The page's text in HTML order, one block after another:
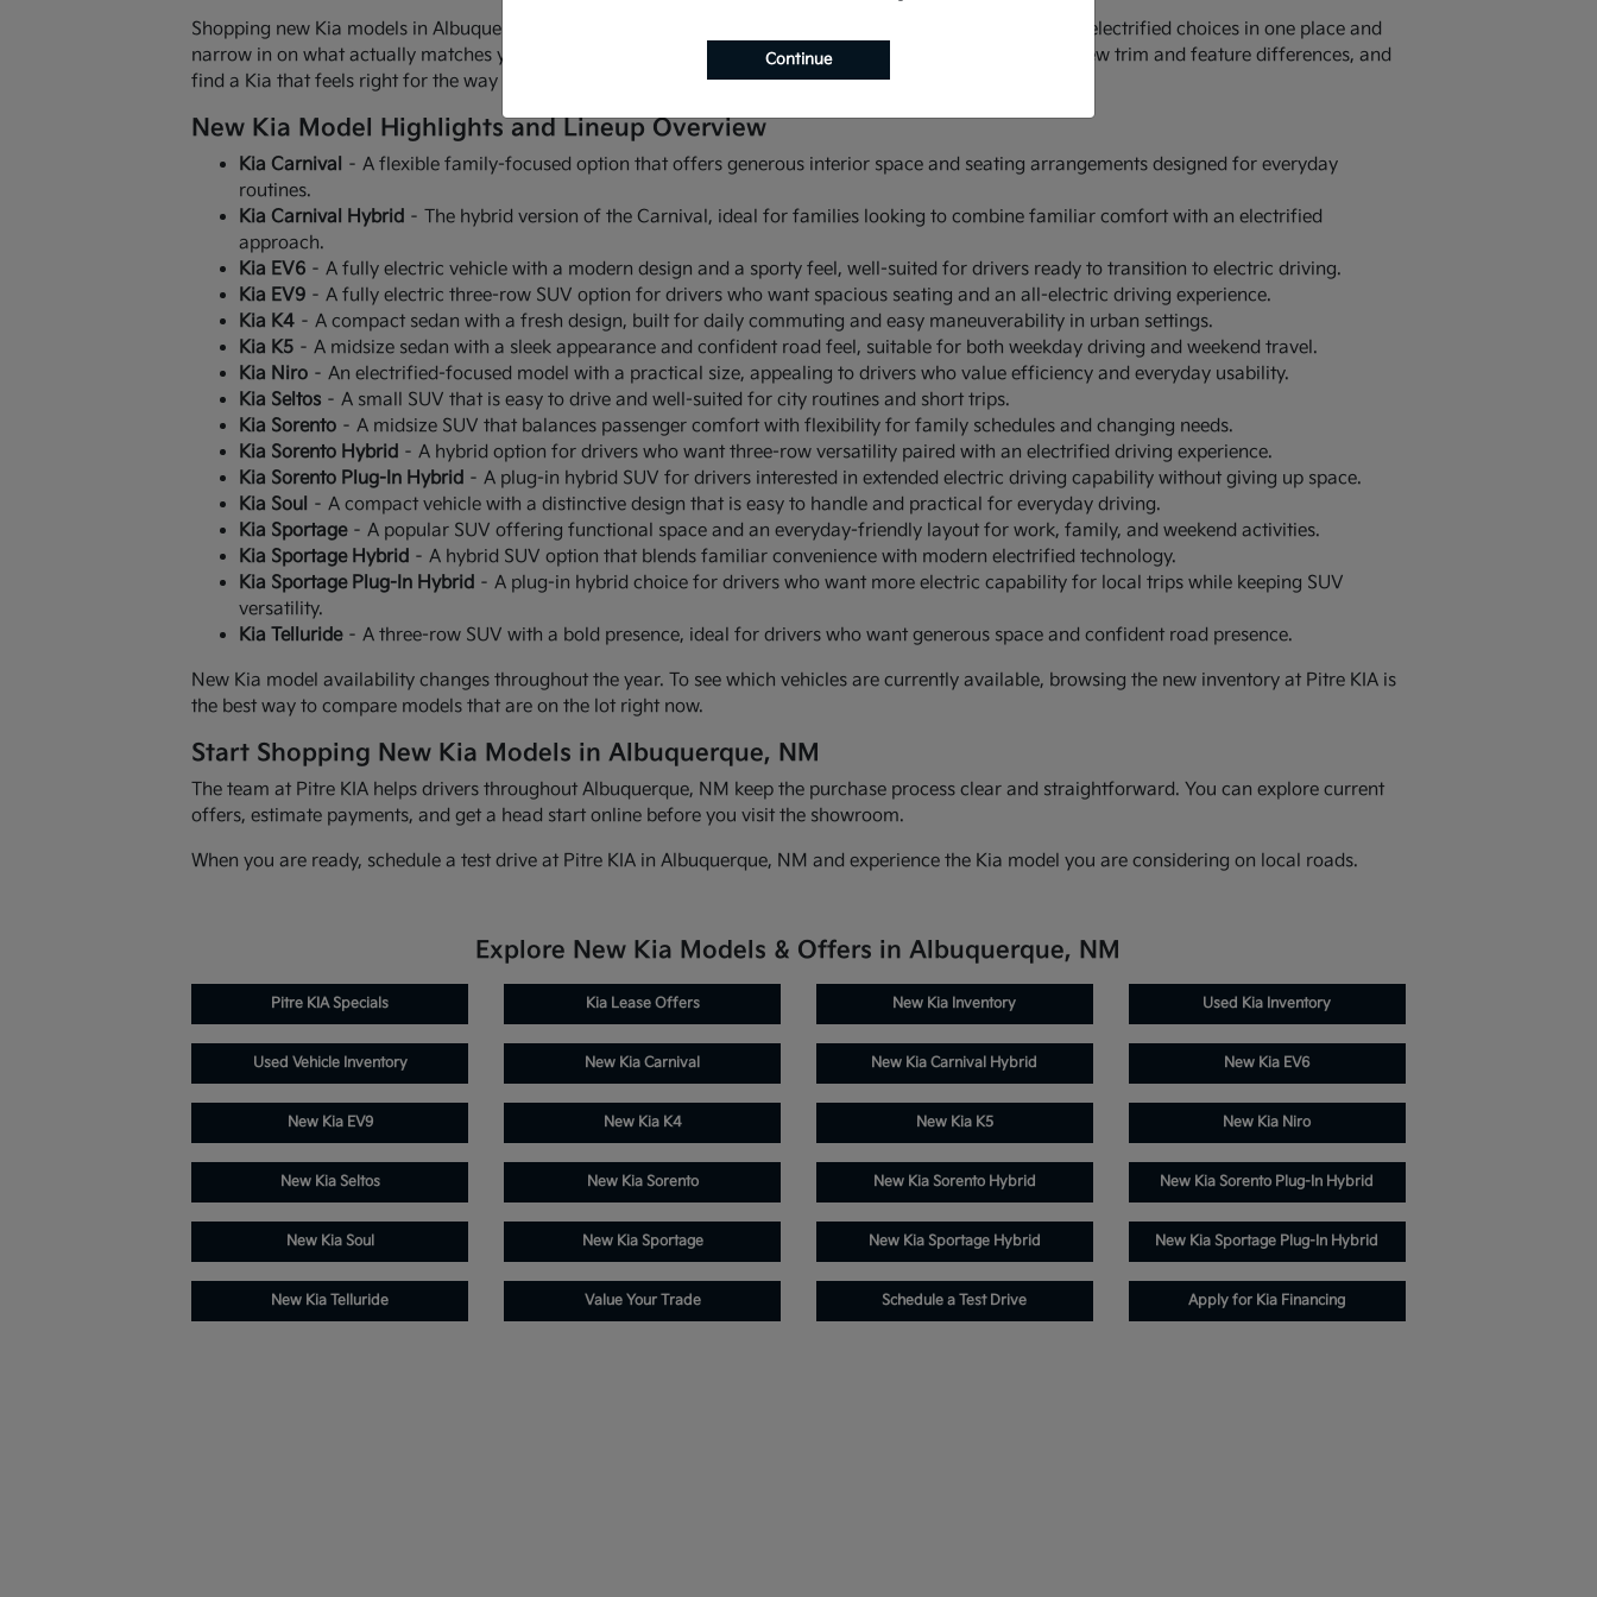
Shopping new Kia models in Albuquerque, NM also gives you options. You can compare sedans, SUVs, and electrified choices in one place and
narrow in on what actually matches your routine. Pitre KIA makes it easy to browse current availability, review trim and feature differences, and
find a Kia that feels right for the way you drive around Albuquerque, NM.
New Kia Model Highlights and Lineup Overview
Kia Carnival – A flexible family-focused option that offers generous interior space and seating arrangements designed for everyday
routines.
Kia Carnival Hybrid – The hybrid version of the Carnival, ideal for families looking to combine familiar comfort with an electrified
approach.
Kia EV6 – A fully electric vehicle with a modern design and a sporty feel, well-suited for drivers ready to transition to electric driving.
Kia EV9 – A fully electric three-row SUV option for drivers who want spacious seating and an all-electric driving experience.
Kia K4 – A compact sedan with a fresh design, built for daily commuting and easy maneuverability in urban settings.
Kia K5 – A midsize sedan with a sleek appearance and confident road feel, suitable for both weekday driving and weekend travel.
Kia Niro – An electrified-focused model with a practical size, appealing to drivers who value efficiency and everyday usability.
Kia Seltos – A small SUV that is easy to drive and well-suited for city routines and short trips.
Kia Sorento – A midsize SUV that balances passenger comfort with flexibility for family schedules and changing needs.
Kia Sorento Hybrid – A hybrid option for drivers who want three-row versatility paired with an electrified driving experience.
Kia Sorento Plug-In Hybrid – A plug-in hybrid SUV for drivers interested in extended electric driving capability without giving up space.
Kia Soul – A compact vehicle with a distinctive design that is easy to handle and practical for everyday driving.
Kia Sportage– A popular SUV offering functional space and an everyday-friendly layout for work, family, and weekend activities.
Kia Sportage Hybrid – A hybrid SUV option that blends familiar convenience with modern electrified technology.
Kia Sportage Plug-In Hybrid – A plug-in hybrid choice for drivers who want more electric capability for local trips while keeping SUV
versatility.
Kia Telluride– A three-row SUV with a bold presence, ideal for drivers who want generous space and confident road presence.
New Kia model availability changes throughout the year. To see which vehicles are currently available, browsing the new inventory at Pitre KIA is
the best way to compare models that are on the lot right now.
Start Shopping New Kia Models in Albuquerque, NM
The team at Pitre KIA helps drivers throughout Albuquerque, NM keep the purchase process clear and straightforward. You can explore current
offers, estimate payments, and get a head start online before you visit the showroom.
When you are ready, schedule a test drive at Pitre KIA in Albuquerque, NM and experience the Kia model you are considering on local roads.
Explore New Kia Models & Offers in Albuquerque, NM
Pitre KIA Specials Kia Lease Offers New Kia Inventory Used Kia Inventory
Used Vehicle Inventory New Kia Carnival New Kia Carnival Hybrid New Kia EV6
New Kia EV9 New Kia K4 New Kia K5 New Kia Niro
New Kia Seltos New Kia Sorento New Kia Sorento Hybrid New Kia Sorento Plug-In Hybrid
New Kia Soul New Kia Sportage New Kia Sportage Hybrid New Kia Sportage Plug-In Hybrid
New Kia Telluride Value Your Trade Schedule a Test Drive Apply for Kia Financing
Continue